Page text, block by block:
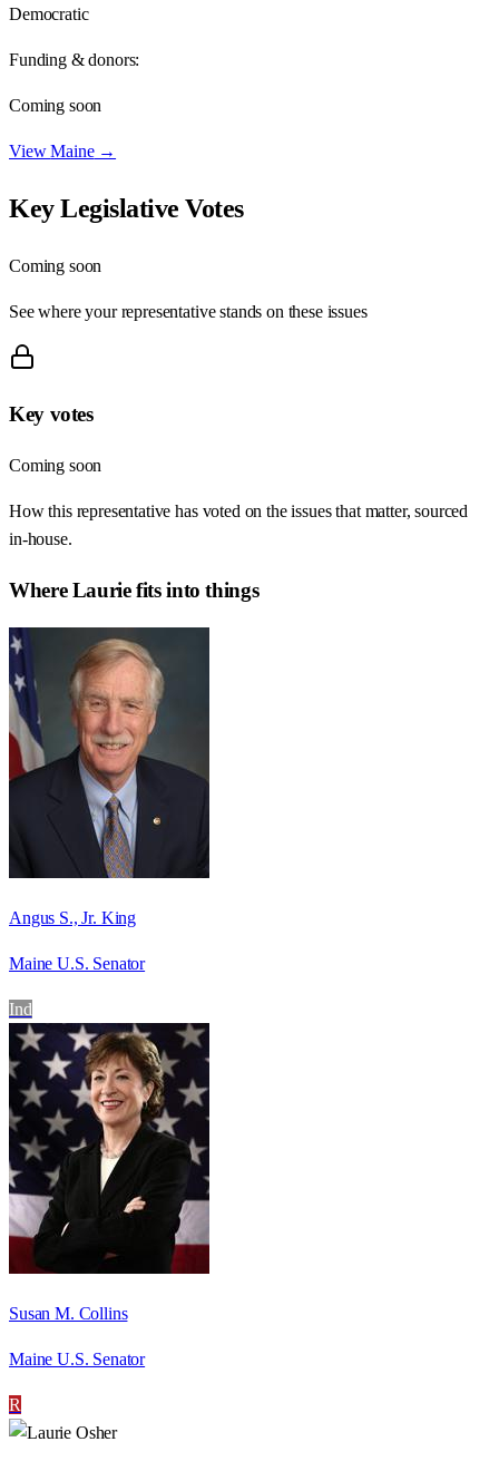
Democratic
Funding & donors:
Coming soon
ViewMaine→
Key Legislative Votes
Coming soon
See where your representative stands on these issues
Key votes
Coming soon
How this representative has voted on the issues that matter, sourced
in-house.
WhereLauriefits into things
Angus S., Jr. King
Maine U.S. Senator
Ind
Susan M. Collins
Maine U.S. Senator
R